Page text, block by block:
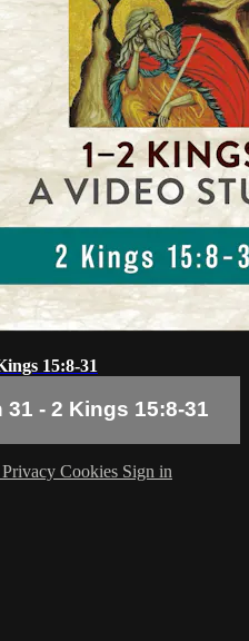
15:8-31
- 2 Kings 15:8-31
Privacy Cookies Sign in